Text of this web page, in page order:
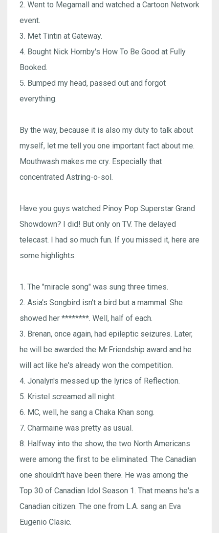
2. Went to Megamall and watched a Cartoon Network
event.
3. Met Tintin at Gateway.
4. Bought Nick Hornby's How To Be Good at Fully
Booked.
5. Bumped my head, passed out and forgot
everything.
By the way, because it is also my duty to talk about
myself, let me tell you one important fact about me.
Mouthwash makes me cry. Especially that
concentrated Astring-o-sol.
Have you guys watched Pinoy Pop Superstar Grand
Showdown? I did! But only on TV. The delayed
telecast. I had so much fun. If you missed it, here are
some highlights.
1. The "miracle song" was sung three times.
2. Asia's Songbird isn't a bird but a mammal. She
showed her ********. Well, half of each.
3. Brenan, once again, had epileptic seizures. Later,
he will be awarded the Mr.Friendship award and he
will act like he's already won the competition.
4. Jonalyn's messed up the lyrics of Reflection.
5. Kristel screamed all night.
6. MC, well, he sang a Chaka Khan song.
7. Charmaine was pretty as usual.
8. Halfway into the show, the two North Americans
were among the first to be eliminated. The Canadian
one shouldn't have been there. He was among the
Top 30 of Canadian Idol Season 1. That means he's a
Canadian citizen. The one from L.A. sang an Eva
Eugenio Clasic.